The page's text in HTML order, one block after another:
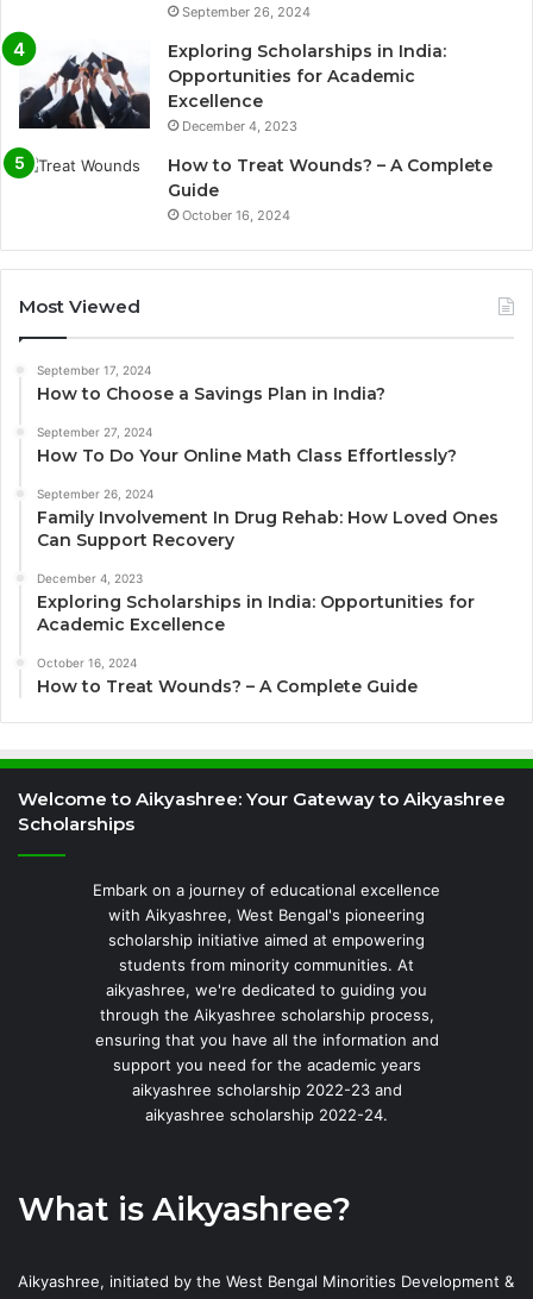
September 26, 2024
Exploring Scholarships in India:
Opportunities for Academic
Excellence
December 4, 2023
How to Treat Wounds? – A Complete
Guide
October 16, 2024
Most Viewed
September 17, 2024
How to Choose a Savings Plan in India?
September 27, 2024
How To Do Your Online Math Class Effortlessly?
September 26, 2024
Family Involvement In Drug Rehab: How Loved Ones
Can Support Recovery
December 4, 2023
Exploring Scholarships in India: Opportunities for
Academic Excellence
October 16, 2024
How to Treat Wounds? – A Complete Guide
Welcome to Aikyashree: Your Gateway to Aikyashree
Scholarships
Embark on a journey of educational excellence
with Aikyashree, West Bengal's pioneering
scholarship initiative aimed at empowering
students from minority communities. At
aikyashree, we're dedicated to guiding you
through the Aikyashree scholarship process,
ensuring that you have all the information and
support you need for the academic years
aikyashree scholarship 2022-23 and
aikyashree scholarship 2022-24.
What is Aikyashree?
Aikyashree, initiated by the West Bengal Minorities Development &